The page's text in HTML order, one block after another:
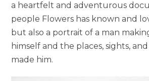
a heartfelt and adventurous
people Flowers has known and
but also a portrait of a man
himself and the places, sights,
made him.